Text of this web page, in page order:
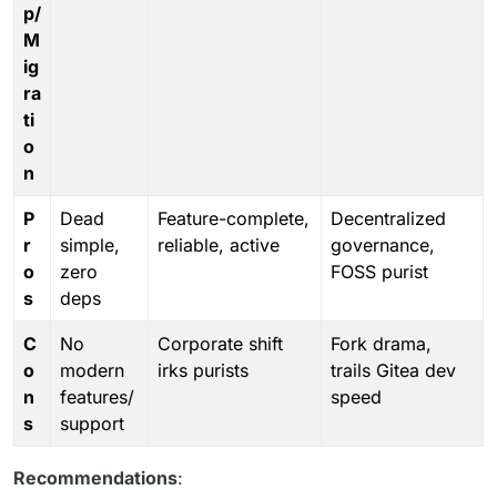
p/
M
ig
ra
ti
o
n
P
r
o
s
Dead
simple,
zero
deps
Feature-complete,
reliable, active
Decentralized
governance,
FOSS purist
C
o
n
s
No
modern
features/
support
Corporate shift
irks purists
Fork drama,
trails Gitea dev
speed
Recommendations: